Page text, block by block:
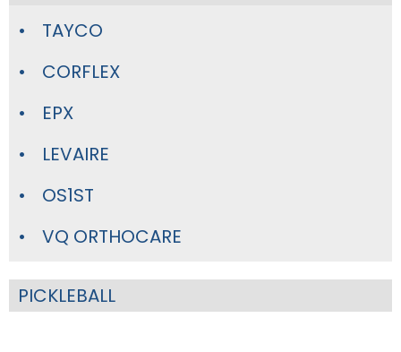
TAYCO
CORFLEX
EPX
LEVAIRE
OS1ST
VQ ORTHOCARE
PICKLEBALL